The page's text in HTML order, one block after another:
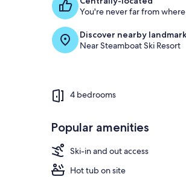
You're never far from
Discover nearby
Near Steamboat Ski Resort
4 bedrooms
Popular amenities
Ski-in and out access
Hot tub on site